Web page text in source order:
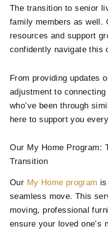
The transition to senior
family members as well.
resources and support
confidently navigate this
From providing updates
adjustment to
who’ve been through
here to support you
Our My Home Program:
Transition
Our My Home program
seamless move. This
moving, professional
ensure your loved one’s